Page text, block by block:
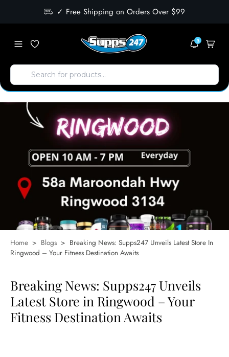
✓ Free Shipping on Orders Over $99
3
Home > Blogs > Breaking News: Supps247 Unveils Latest Store In
Ringwood – Your Fitness Destination Awaits
Breaking News: Supps247 Unveils
Latest Store in Ringwood – Your
Fitness Destination Awaits